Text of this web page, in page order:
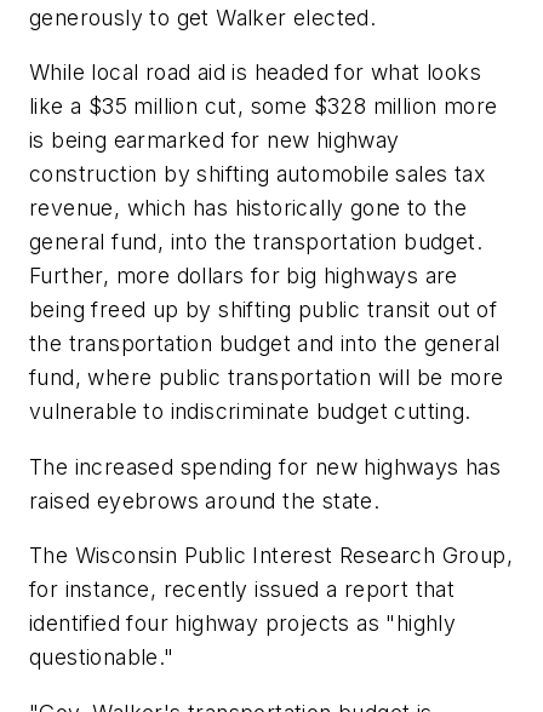
generously to get Walker elected.
While local road aid is headed for what looks
like a $35 million cut, some $328 million more
is being earmarked for new highway
construction by shifting automobile sales tax
revenue, which has historically gone to the
general fund, into the transportation budget.
Further, more dollars for big highways are
being freed up by shifting public transit out of
the transportation budget and into the general
fund, where public transportation will be more
vulnerable to indiscriminate budget cutting.
The increased spending for new highways has
raised eyebrows around the state.
The Wisconsin Public Interest Research Group,
for instance, recently issued a report that
identified four highway projects as "highly
questionable."